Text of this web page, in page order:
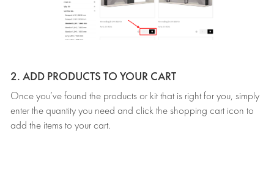
2. ADD PRODUCTS TO YOUR CART
Once you’ve found the products or kit that is right for you, simply
enter the quantity you need and click the shopping cart icon to
add the items to your cart.